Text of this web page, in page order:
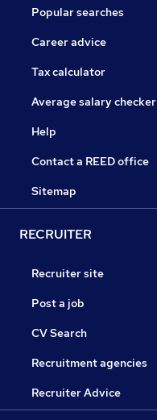
Popular searches
Career advice
Tax calculator
Average salary checker
Help
Contact a REED office
Sitemap
RECRUITER
Recruiter site
Post a job
CV Search
Recruitment agencies
Recruiter Advice